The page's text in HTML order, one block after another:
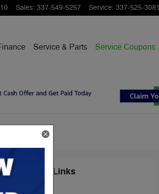
Sales: 337-549-5257 Service: 337-525-3081
Service & Parts Service Coupons
Related Links